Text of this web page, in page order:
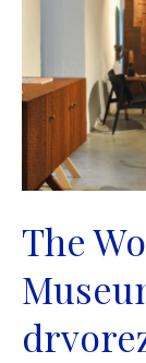
Višegrad
The